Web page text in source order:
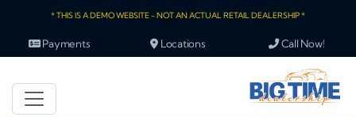
* THIS IS A DEMO WEBSITE - NOT AN ACTUAL RETAIL DEALERSHIP *
Payments Locations Call Now!